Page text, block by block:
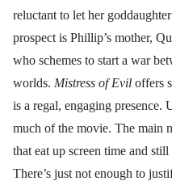
reluctant to let her
prospect is Phillip’s mother,
who schemes to start a war
worlds. Mistress of Evil offers
is a regal, engaging presence.
much of the movie. The main
that eat up screen time and
There’s just not enough to